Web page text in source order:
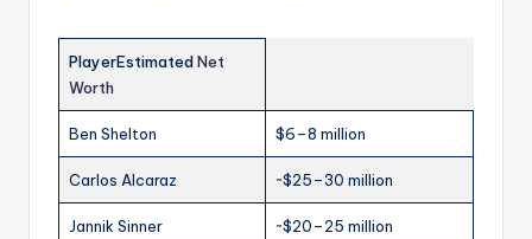
PlayerEstimatedNet
Worth
Ben Shelton $6–8 million
Carlos Alcaraz ~$25–30 million
Jannik Sinner ~$20–25 million